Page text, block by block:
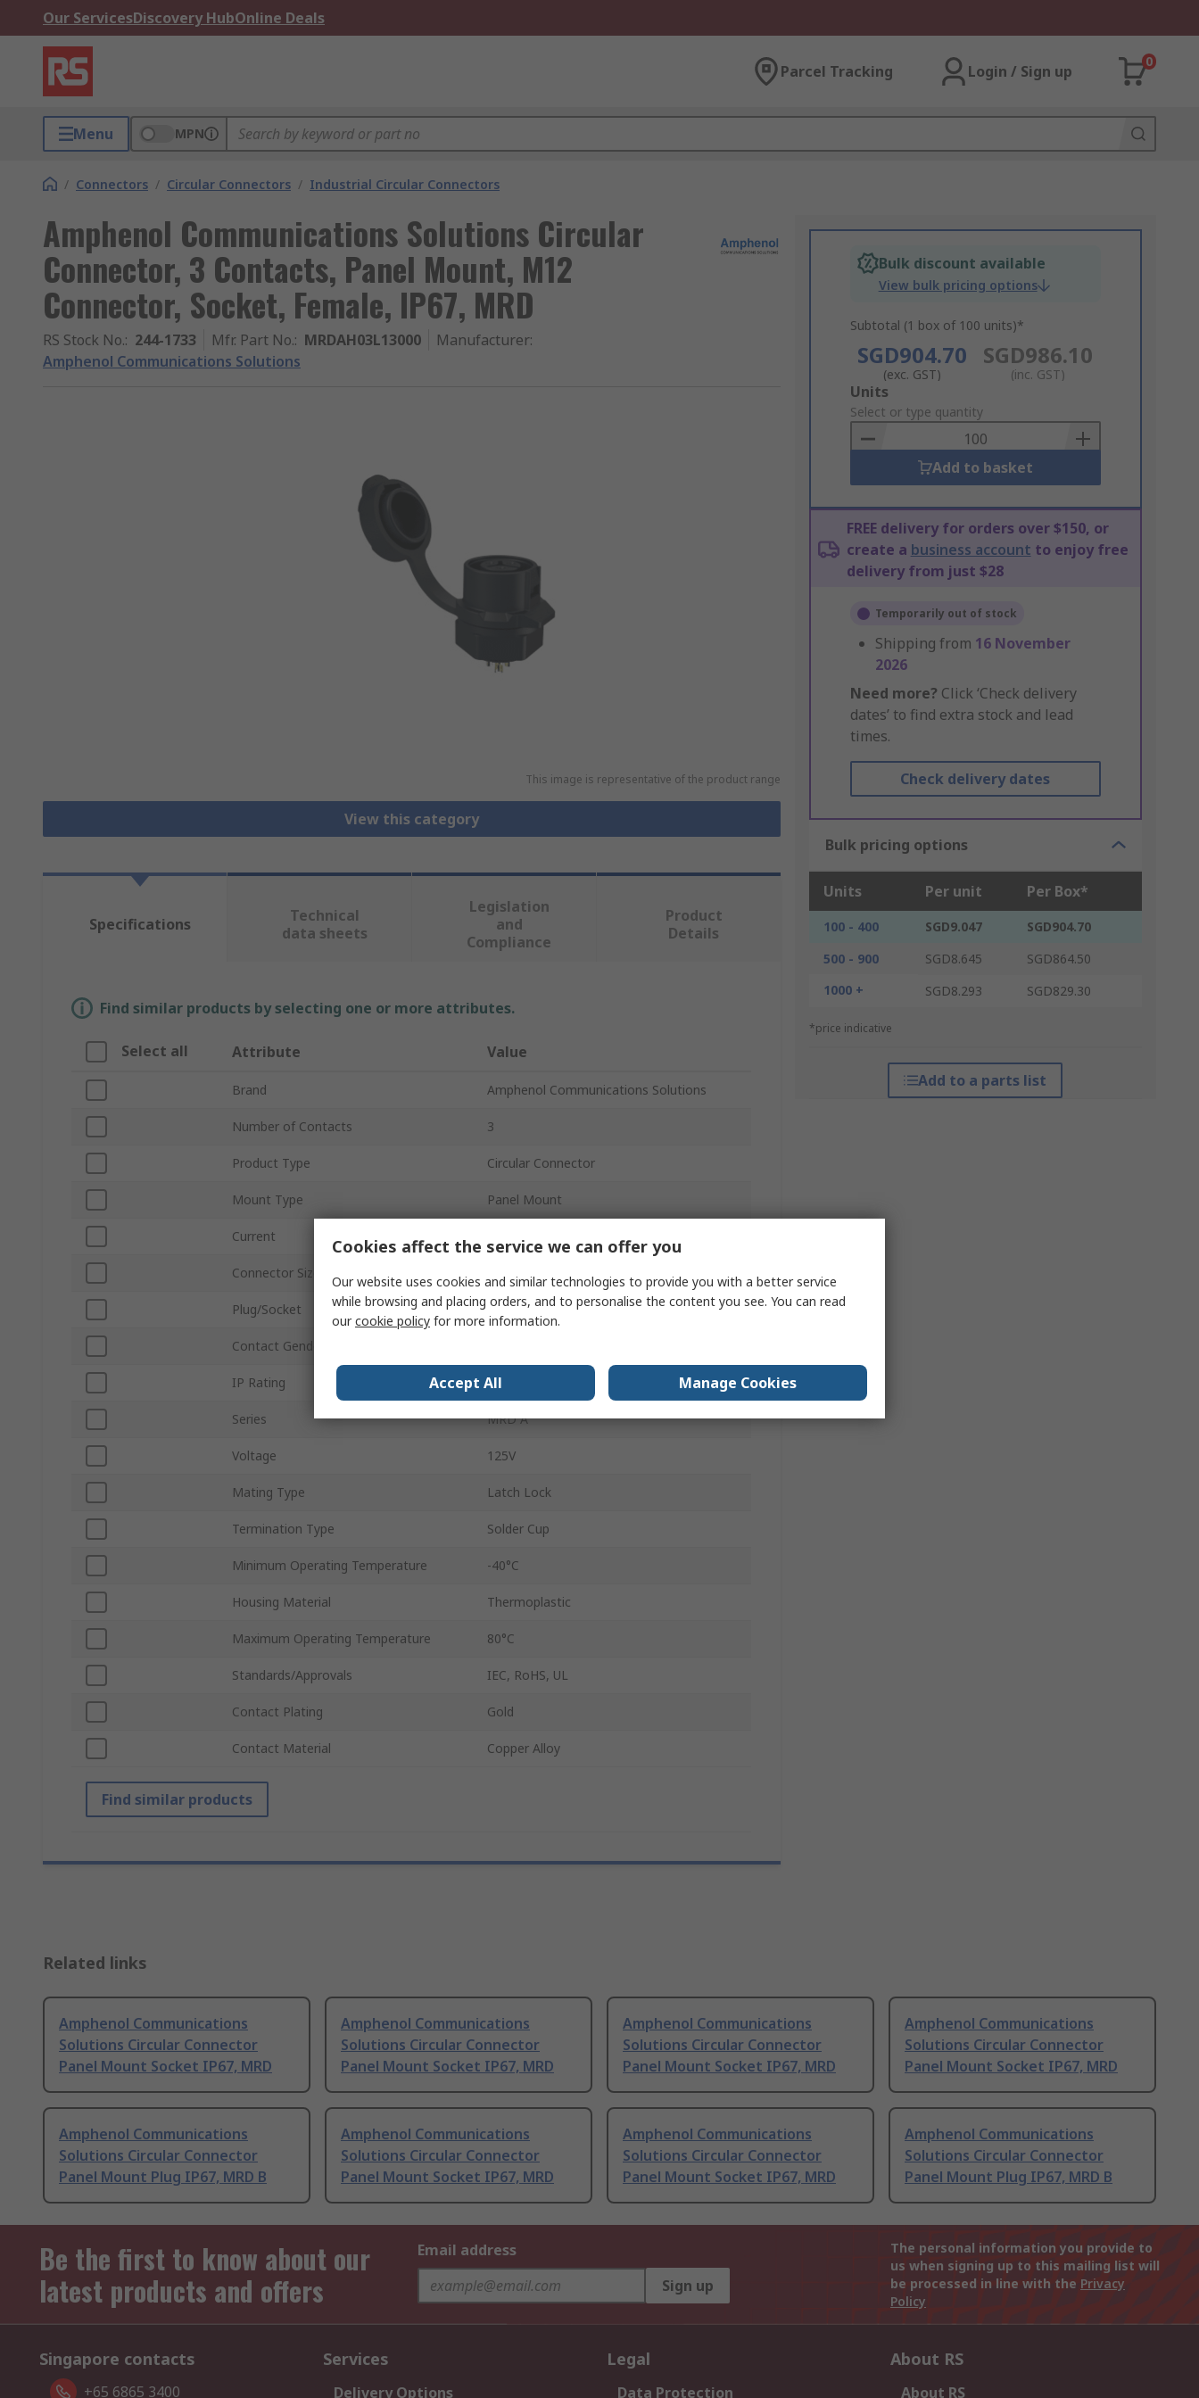
Our ServicesDiscovery HubOnline Deals
Parcel Tracking Login / Sign up
0
Menu MPN
/ Connectors / Circular Connectors / Industrial Circular Connectors
Amphenol Communications Solutions Circular
Connector, 3 Contacts, Panel Mount, M12
Connector, Socket, Female, IP67, MRD
RS Stock No.: 244-1733 Mfr. Part No.: MRDAH03L13000 Manufacturer:
Amphenol Communications Solutions
This image is representative of the product range
View this category
Bulk discount available
View bulk pricing options
Subtotal (1 box of 100 units)*
SGD904.70
(exc. GST)
SGD986.10
(inc. GST)
Add
to
Basket
Units
Select or type quantity
Add to basket
FREE delivery for orders over $150, or
create a business account to enjoy free
delivery from just $28
Temporarily out of stock
Shipping from 16 November
2026
Need more? Click ‘Check delivery
dates’ to find extra stock and lead
times.
Check delivery dates
Bulk pricing options
Units Per unit Per Box*
100 - 400 SGD9.047
SGD904.70
500 - 900
SGD8.645
SGD864.50
1000 +
SGD8.293 SGD829.30
*price indicative
Add to a parts list
Specifications
Technical
data sheets
Legislation
and
Compliance
Product
Details
Find similar products by selecting one or more attributes.
Select all Attribute Value
Brand Amphenol Communications Solutions
Number of Contacts 3
Product Type Circular Connector
Mount Type Panel Mount
Current
Connector Size M12
Plug/Socket Socket
Contact Gender
IP Rating IP67
Series MRD A
Voltage 125V
Mating Type Latch Lock
Termination Type Solder Cup
Minimum Operating Temperature -40°C
Housing Material Thermoplastic
Maximum Operating Temperature 80°C
Standards/Approvals IEC, RoHS, UL
Contact Plating Gold
Contact Material Copper Alloy
Find similar products
Related links
Amphenol Communications
Solutions Circular Connector
Panel Mount Socket IP67, MRD
Amphenol Communications
Solutions Circular Connector
Panel Mount Socket IP67, MRD
Amphenol Communications
Solutions Circular Connector
Panel Mount Socket IP67, MRD
Amphenol Communications
Solutions Circular Connector
Panel Mount Socket IP67, MRD
Amphenol Communications
Solutions Circular Connector
Panel Mount Plug IP67, MRD B
Amphenol Communications
Solutions Circular Connector
Panel Mount Socket IP67, MRD
Amphenol Communications
Solutions Circular Connector
Panel Mount Socket IP67, MRD
Amphenol Communications
Solutions Circular Connector
Panel Mount Plug IP67, MRD B
Be the first to know about our
latest products and offers
Email address
Sign up
The personal information you provide to
us when signing up to this mailing list will
be processed in line with the Privacy
Policy
Singapore contacts
+65 6865 3400
Services
Delivery Options
Legal
Data Protection
About RS
About RS
Cookies affect the service we can offer you
Our website uses cookies and similar technologies to provide you with a better service
while browsing and placing orders, and to personalise the content you see. You can read
ourcookie policy for more information.
Accept All Manage Cookies